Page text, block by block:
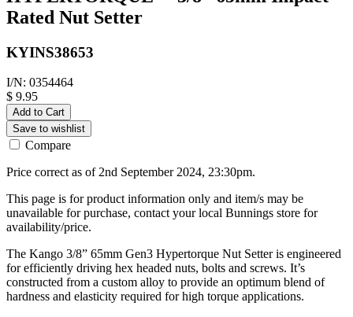
Rated Nut Setter
KYINS38653
I/N: 0354464
$ 9.95
Add to Cart
Save to wishlist
Compare
Price correct as of 2nd September 2024, 23:30pm.
This page is for product information only and item/s may be
unavailable for purchase, contact your local Bunnings store for
availability/price.
The Kango 3/8” 65mm Gen3 Hypertorque Nut Setter is engineered
for efficiently driving hex headed nuts, bolts and screws. It’s
constructed from a custom alloy to provide an optimum blend of
hardness and elasticity required for high torque applications.